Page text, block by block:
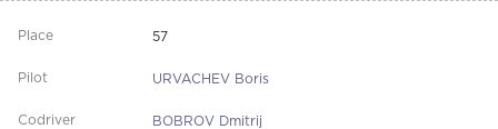
57
URVACHEV Boris
BOBROV Dmitrij